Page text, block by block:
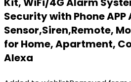
Security with Phone
Sensor,Siren,Remote,
for Home, Apartment,
Alexa